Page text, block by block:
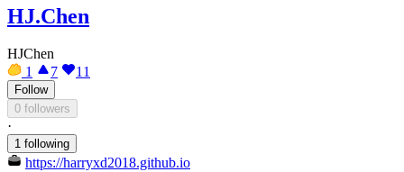
HJ.Chen
HJChen
1
7 11
Follow
0 followers
·
1 following
https://harryxd2018.github.io